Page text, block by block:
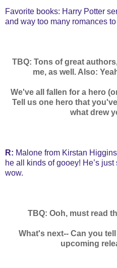
Favorite books: Harry Potter
and way too many romances
TBQ: Tons of great
me, as well. Also:
We've all fallen for a hero
Tell us one hero that
what drew
R: Malone from Kirstan
he all kinds of gooey! He’s
wow.
TBQ: Ooh, must read
What's next-- Can you
upcoming